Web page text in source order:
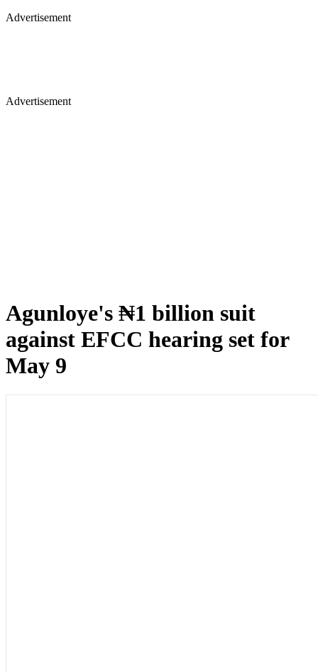
Advertisement
Advertisement
Agunloye's ₦1 billion suit
against EFCC hearing set for
May 9